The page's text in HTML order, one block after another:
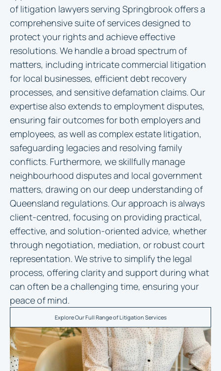
of litigation lawyers serving Springbrook offers a
comprehensive suite of services designed to
protect your rights and achieve effective
resolutions. We handle a broad spectrum of
matters, including intricate commercial litigation
for local businesses, efficient debt recovery
processes, and sensitive defamation claims. Our
expertise also extends to employment disputes,
ensuring fair outcomes for both employers and
employees, as well as complex estate litigation,
safeguarding legacies and resolving family
conflicts. Furthermore, we skillfully manage
neighbourhood disputes and local government
matters, drawing on our deep understanding of
Queensland regulations. Our approach is always
client-centred, focusing on providing practical,
effective, and solution-oriented advice, whether
through negotiation, mediation, or robust court
representation. We strive to simplify the legal
process, offering clarity and support during what
can often be a challenging time, ensuring your
peace of mind.
Explore Our Full Range of Litigation Services